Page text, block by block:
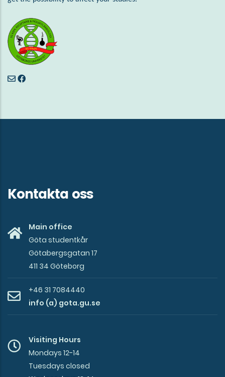
Kontakta oss
Main office
Göta studentkår
Götabergsgatan 17
411 34 Göteborg
+46 31 7084440
info (a) gota.gu.se
Visiting Hours
Mondays 12-14
Tuesdays closed